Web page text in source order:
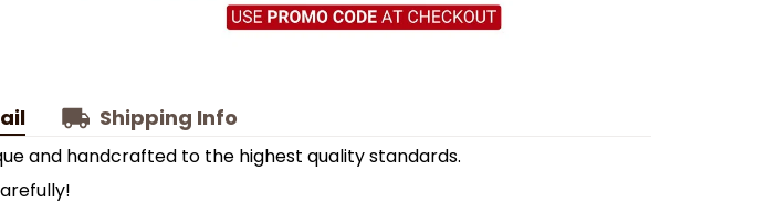
Shipping Info
and handcrafted to the highest quality standards.